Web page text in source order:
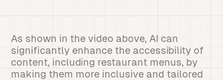
As shown in the video above, AI can
significantly enhance the accessibility of
content, including restaurant menus, by
making them more inclusive and tailored